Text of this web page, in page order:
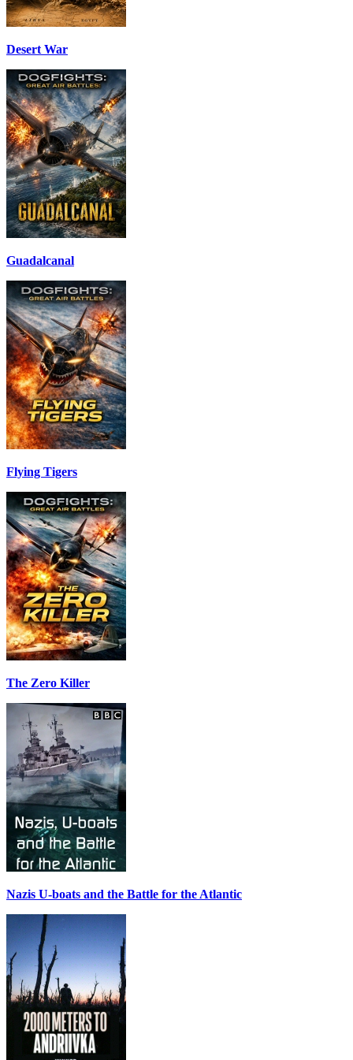
Desert War
Guadalcanal
Flying Tigers
The Zero Killer
Nazis U-boats and the Battle for the Atlantic